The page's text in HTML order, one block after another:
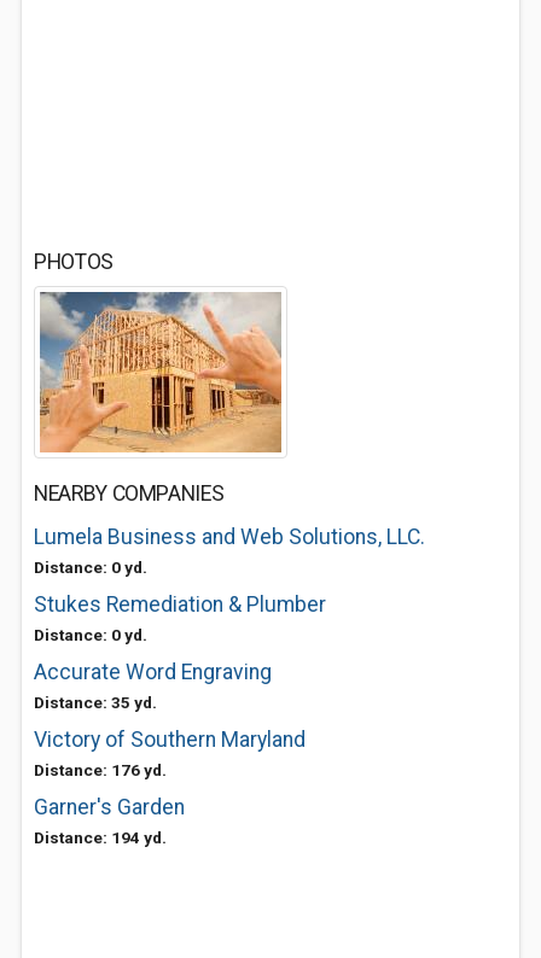
PHOTOS
NEARBY COMPANIES
Lumela Business and Web Solutions, LLC.
Distance: 0 yd.
Stukes Remediation & Plumber
Distance: 0 yd.
Accurate Word Engraving
Distance: 35 yd.
Victory of Southern Maryland
Distance: 176 yd.
Garner's Garden
Distance: 194 yd.